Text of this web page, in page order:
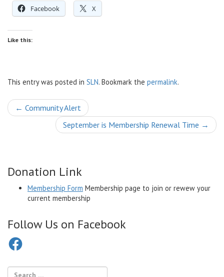
Facebook X
Like this:
This entry was posted in SLN. Bookmark the permalink.
Post
navigation
← Community Alert
September is Membership Renewal Time →
Donation Link
Membership Form Membership page to join or rewew your
current membership
Follow Us on Facebook
Facebook